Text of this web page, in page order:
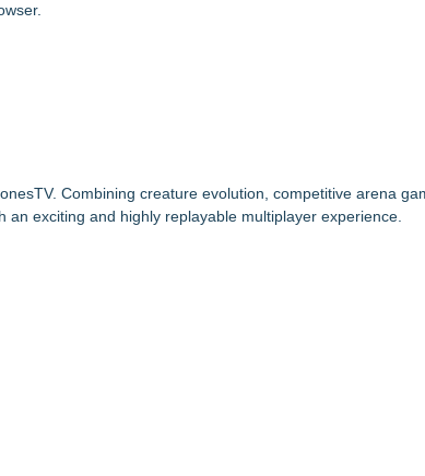
Combining creature evolution, competitive arena
exciting and highly replayable multiplayer experience.